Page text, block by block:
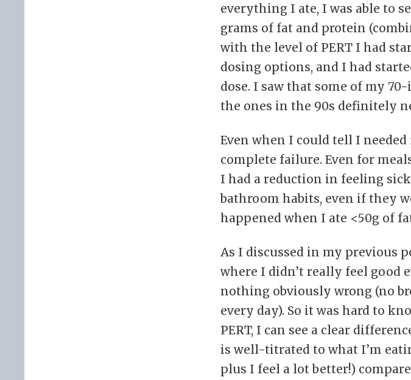
everything I ate, I was able to
grams of fat and protein
with the level of PERT I had
dosing options, and I had
dose. I saw that some of my
the ones in the 90s definitely
Even when I could tell I needed
complete failure. Even for
I had a reduction in feeling
bathroom habits, even if they
happened when I ate <50g of
As I discussed in my previous
where I didn’t really feel good
nothing obviously wrong (no
every day). So it was hard to
PERT, I can see a clear
is well-titrated to what I’m
plus I feel a lot better!)